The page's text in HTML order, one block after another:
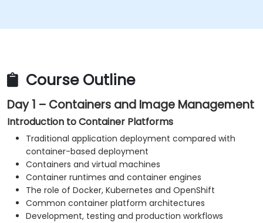
Troubleshoot common container, Kubernetes
Apply practical security and operational best
practices.
Course Outline
Day 1 – Containers and Image Management
Introduction to Container Platforms
Traditional application deployment compared with
container-based deployment
Containers and virtual machines
Container runtimes and container engines
The role of Docker, Kubernetes and OpenShift
Common container platform architectures
Development, testing and production workflows